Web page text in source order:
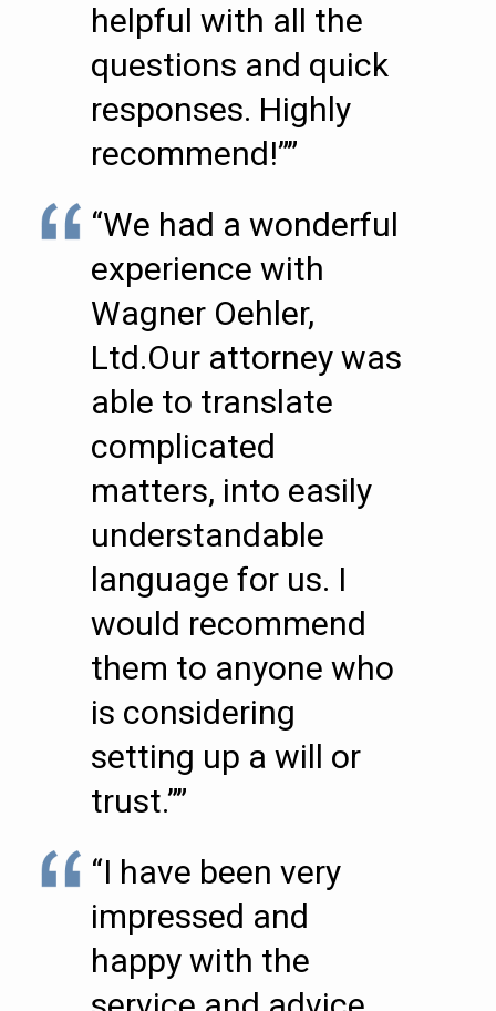
helpful with all the
questions and quick
responses. Highly
recommend!””
“We had a wonderful
experience with
Wagner Oehler,
Ltd.Our attorney was
able to translate
complicated
matters, into easily
understandable
language for us. I
would recommend
them to anyone who
is considering
setting up a will or
trust.””
“I have been very
impressed and
happy with the